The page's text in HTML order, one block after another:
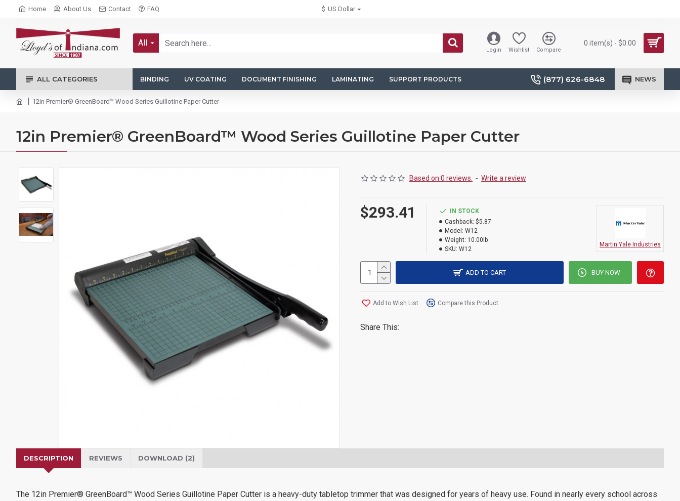
$ US Dollar
Home About Us Contact FAQ
All
Login Wishlist Compare
0 item(s) - $0.00
ALL CATEGORIES BINDING UV COATING DOCUMENT FINISHING LAMINATING SUPPORT PRODUCTS (877) 626-6848 NEWS
12in Premier® GreenBoard™ Wood Series Guillotine Paper Cutter
12in Premier® GreenBoard™ Wood Series Guillotine Paper Cutter
Based on 0 reviews. - Write a review
$293.41
IN STOCK
Cashback: $5.87
Model: W12
Weight: 10.00lb
SKU: W12
Martin Yale Industries
ADD TO CART BUY NOW
Add to Wish List Compare this Product
Share This:
DESCRIPTION REVIEWS DOWNLOAD (2)
The 12in Premier® GreenBoard™ Wood Series Guillotine Paper Cutter is a heavy-duty tabletop trimmer that was designed for years of heavy use. Found in nearly every school across